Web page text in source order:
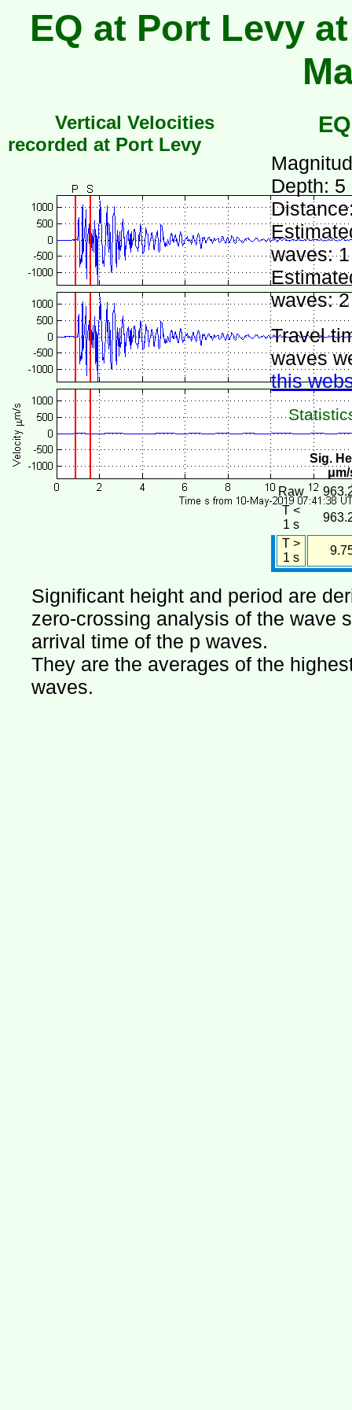
EQ at Port Levy
Vertical Velocities
recorded at Port Levy
Depth: 5
waves:
waves:
Travel
waves
this
Sig.
Raw
T <
1 s
T >
1 s
Significant height and period are
zero-crossing analysis of the wave
arrival time of the p waves.
They are the averages of the
waves.